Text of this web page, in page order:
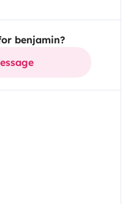
benjamin?